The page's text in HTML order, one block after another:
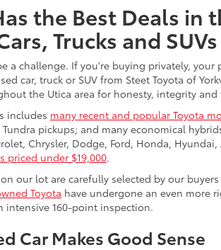
the Best Deals
Trucks and SUVs
a challenge. If you're buying privately,
car, truck or SUV from Steet Toyota of
the Utica area for honesty, integrity and
includes many recent and popular Toyota
Tundra pickups; and many economical
Chrysler, Dodge, Ford, Honda,
priced under $19,000.
our lot are carefully selected by our
Toyota have undergone an even more
intensive 160-point inspection.
Car Makes Good Sense